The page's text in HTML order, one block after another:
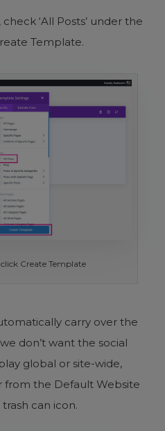
‘All Posts’ under the
Template.
Create Template
carry over the
don’t want the social
global or site-wide,
the Default Website
can icon.